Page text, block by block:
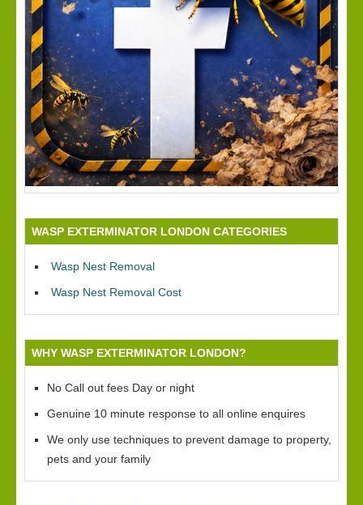
WASP EXTERMINATOR LONDON CATEGORIES
Wasp Nest Removal
Wasp Nest Removal Cost
WHY WASP EXTERMINATOR LONDON?
No Call out fees Day or night
Genuine 10 minute response to all online enquires
We only use techniques to prevent damage to property,
pets and your family